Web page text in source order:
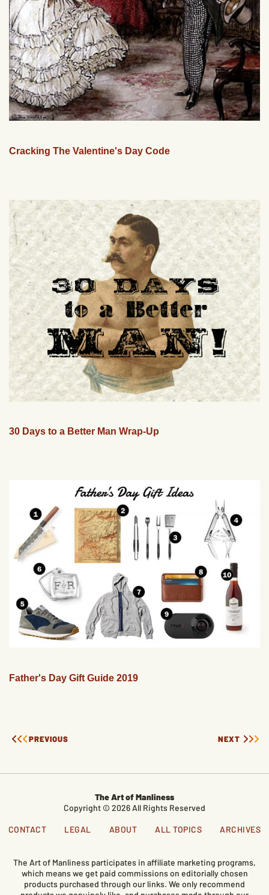
Cracking The Valentine's Day Code
30 Days to a Better Man Wrap-Up
Father's Day Gift Guide 2019
PREVIOUS NEXT
The Art of Manliness
Copyright © 2026 All Rights Reserved
CONTACT LEGAL ABOUT ALL TOPICS ARCHIVES
The Art of Manliness participates in affiliate marketing programs,
which means we get paid commissions on editorially chosen
products purchased through our links. We only recommend